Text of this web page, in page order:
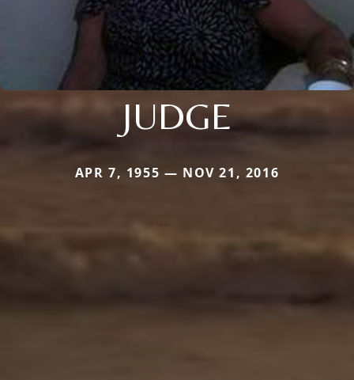
JUDGE
APR 7, 1955 — NOV 21, 2016